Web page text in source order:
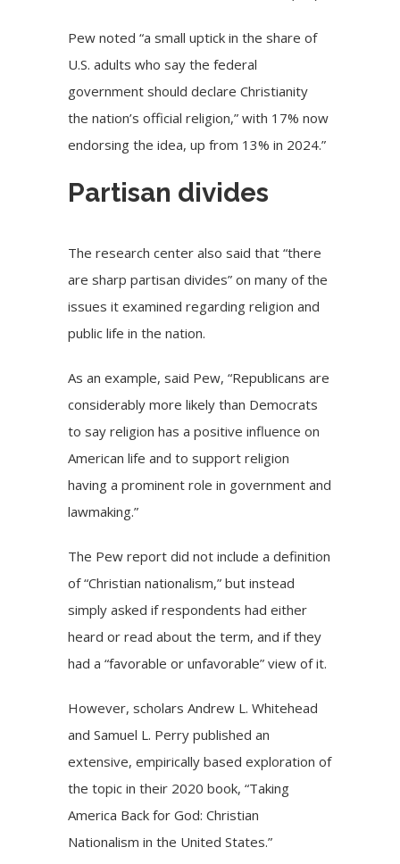
Pew noted “a small uptick in the share of
U.S. adults who say the federal
government should declare Christianity
the nation’s official religion,” with 17% now
endorsing the idea, up from 13% in 2024.”
Partisan divides
The research center also said that “there
are sharp partisan divides” on many of the
issues it examined regarding religion and
public life in the nation.
As an example, said Pew, “Republicans are
considerably more likely than Democrats
to say religion has a positive influence on
American life and to support religion
having a prominent role in government and
lawmaking.”
The Pew report did not include a definition
of “Christian nationalism,” but instead
simply asked if respondents had either
heard or read about the term, and if they
had a “favorable or unfavorable” view of it.
However, scholars Andrew L. Whitehead
and Samuel L. Perry published an
extensive, empirically based exploration of
the topic in their 2020 book, “Taking
America Back for God: Christian
Nationalism in the United States.”